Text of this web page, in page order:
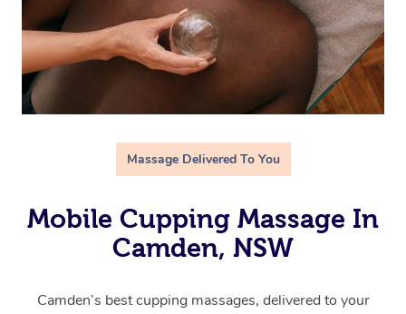
Massage Delivered To You
Mobile Cupping Massage In
Camden, NSW
Camden’s best cupping massages, delivered to your